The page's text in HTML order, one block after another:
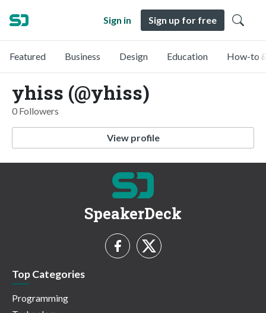
Sign in Sign up for free
Featured Business Design Education How-to
yhiss (@yhiss)
0 Followers
View profile
SpeakerDeck
Top Categories
Programming